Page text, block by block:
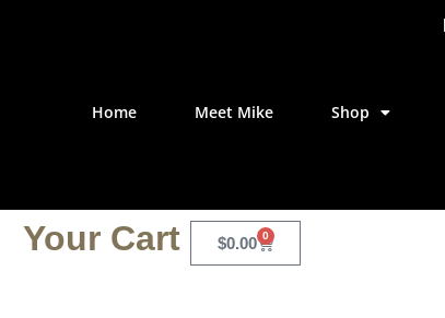
Home Meet Mike Shop
Your Cart $0.00 0